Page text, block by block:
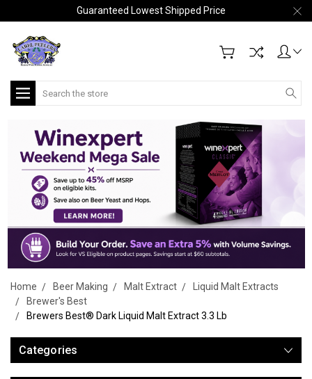
Guaranteed Lowest Shipped Price
Search
Home Beer Making Malt Extract
Liquid Malt Extracts
Brewer's Best
Brewers Best® Dark Liquid Malt Extract 3.3 Lb
Categories